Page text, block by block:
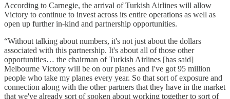
According to Carnegie, the arrival of Turkish Airlines will allow
Victory to continue to invest across its entire operations as well as
open up further in-kind and partnership opportunities.
“Without talking about numbers, it's not just about the dollars
associated with this partnership. It's about all of those other
opportunities… the chairman of Turkish Airlines [has said]
Melbourne Victory will be on our planes and I've got 95 million
people who take my planes every year. So that sort of exposure and
connection along with the other partners that they have in the market
that we've already sort of spoken about working together to sort of